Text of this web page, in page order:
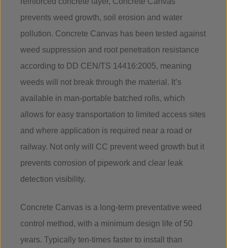
prevents weed growth, soil erosion and water
pollution. Concrete Canvas has been tested against
weed suppression and root penetration resistance
according to DD CEN/TS 14416:2005, meaning
weeds will not break through the material. It’s
available in man-portable batched rolls, which
allows for easy transportation to limited access sites
and where application is required near a road or
railway. Not only will CC prevent weed growth but it
prevents corrosion of pipework and clear leak
detection visibility.
Concrete Canvas is a long-term preventative weed
control method, with a minimum design life of 50
years. Typically ten-times faster to install than